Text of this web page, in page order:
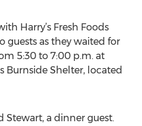
Harry’s Fresh Foods
guests as they waited for
5:30 to 7:00 p.m. at
Burnside Shelter, located
Stewart, a dinner guest.